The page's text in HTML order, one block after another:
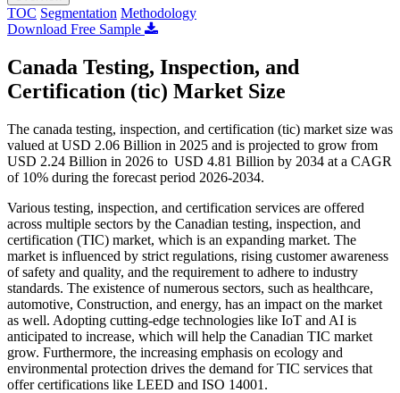
TOC Segmentation Methodology
Download Free Sample
Canada Testing, Inspection, and
Certification (tic) Market Size
The canada testing, inspection, and certification (tic) market size was
valued at USD 2.06 Billion in 2025 and is projected to grow from
USD 2.24 Billion in 2026 to USD 4.81 Billion by 2034 at a CAGR
of 10% during the forecast period 2026-2034.
Various testing, inspection, and certification services are offered
across multiple sectors by the Canadian testing, inspection, and
certification (TIC) market, which is an expanding market. The
market is influenced by strict regulations, rising customer awareness
of safety and quality, and the requirement to adhere to industry
standards. The existence of numerous sectors, such as healthcare,
automotive, Construction, and energy, has an impact on the market
as well. Adopting cutting-edge technologies like IoT and AI is
anticipated to increase, which will help the Canadian TIC market
grow. Furthermore, the increasing emphasis on ecology and
environmental protection drives the demand for TIC services that
offer certifications like LEED and ISO 14001.